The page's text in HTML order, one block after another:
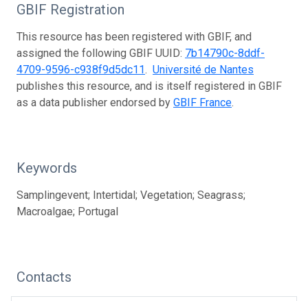
GBIF Registration
This resource has been registered with GBIF, and
assigned the following GBIF UUID: 7b14790c-8ddf-
4709-9596-c938f9d5dc11. Université de Nantes
publishes this resource, and is itself registered in GBIF
as a data publisher endorsed by GBIF France.
Keywords
Samplingevent; Intertidal; Vegetation; Seagrass;
Macroalgae; Portugal
Contacts